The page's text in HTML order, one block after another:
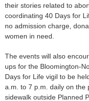
their stories related to
coordinating 40 Days for
no admission charge,
women in need.
The events will also
ups for the Bloomington-
Days for Life vigil to be
a.m. to 7 p.m. daily on the
sidewalk outside Planned